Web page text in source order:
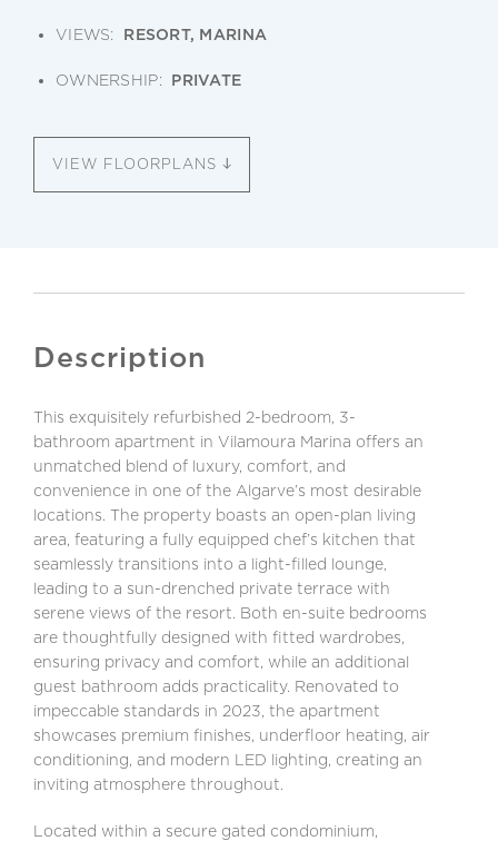
VIEWS: RESORT, MARINA
OWNERSHIP: PRIVATE
VIEW FLOORPLANS
Description
This exquisitely refurbished 2-bedroom, 3-
bathroom apartment in Vilamoura Marina offers an
unmatched blend of luxury, comfort, and
convenience in one of the Algarve’s most desirable
locations. The property boasts an open-plan living
area, featuring a fully equipped chef’s kitchen that
seamlessly transitions into a light-filled lounge,
leading to a sun-drenched private terrace with
serene views of the resort. Both en-suite bedrooms
are thoughtfully designed with fitted wardrobes,
ensuring privacy and comfort, while an additional
guest bathroom adds practicality. Renovated to
impeccable standards in 2023, the apartment
showcases premium finishes, underfloor heating, air
conditioning, and modern LED lighting, creating an
inviting atmosphere throughout.
Located within a secure gated condominium,